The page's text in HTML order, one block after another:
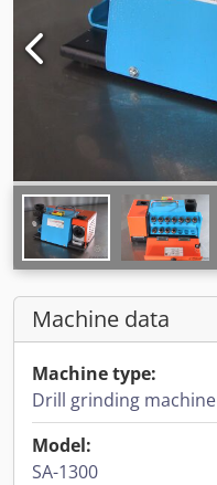
Machine data
Machine type:
Drill grinding machine
Model:
SA-1300